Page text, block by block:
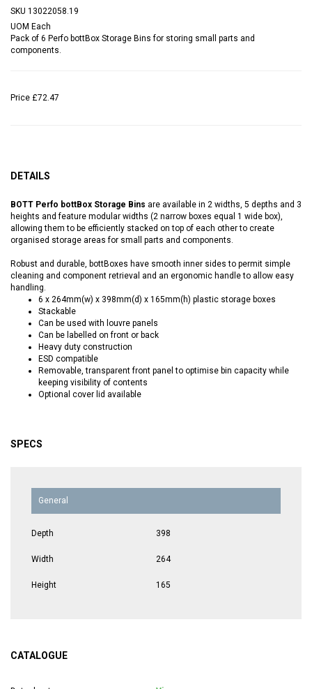
SKU 13022058.19
UOM Each
Pack of 6 Perfo bottBox Storage Bins for storing small parts and
components.
Price £72.47
DETAILS
BOTT Perfo bottBox Storage Bins are available in 2 widths, 5 depths and 3
heights and feature modular widths (2 narrow boxes equal 1 wide box),
allowing them to be efficiently stacked on top of each other to create
organised storage areas for small parts and components.
Robust and durable, bottBoxes have smooth inner sides to permit simple
cleaning and component retrieval and an ergonomic handle to allow easy
handling.
6 x 264mm(w) x 398mm(d) x 165mm(h) plastic storage boxes
Stackable
Can be used with louvre panels
Can be labelled on front or back
Heavy duty construction
ESD compatible
Removable, transparent front panel to optimise bin capacity while
keeping visibility of contents
Optional cover lid available
SPECS
General
Depth 398
Width 264
Height 165
CATALOGUE